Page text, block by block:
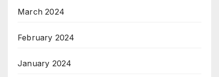
March 2024
February 2024
January 2024